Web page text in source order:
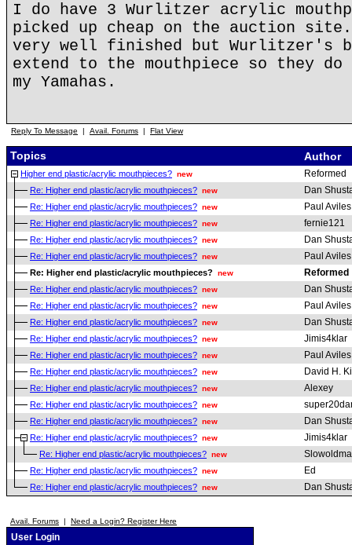
I do have 3 Wurlitzer acrylic
picked up cheap on the auction site.
very well finished but Wurlitzer's
extend to the mouthpiece so they
my Yamahas.
Reply To Message | Avail. Forums | Flat View
Topics Author
Higher end plastic/acrylic mouthpieces? new Reformed
Re: Higher end plastic/acrylic mouthpieces? new Dan
Re: Higher end plastic/acrylic mouthpieces? new Paul Aviles
Re: Higher end plastic/acrylic mouthpieces? new fernie121
Re: Higher end plastic/acrylic mouthpieces? new Dan
Re: Higher end plastic/acrylic mouthpieces? new Paul Aviles
Re: Higher end plastic/acrylic mouthpieces? new Reformed
Re: Higher end plastic/acrylic mouthpieces? new Dan
Re: Higher end plastic/acrylic mouthpieces? new Paul Aviles
Re: Higher end plastic/acrylic mouthpieces? new Dan
Re: Higher end plastic/acrylic mouthpieces? new Jimis4klar
Re: Higher end plastic/acrylic mouthpieces? new Paul Aviles
Re: Higher end plastic/acrylic mouthpieces? new David H.
Re: Higher end plastic/acrylic mouthpieces? new Alexey
Re: Higher end plastic/acrylic mouthpieces? new
Re: Higher end plastic/acrylic mouthpieces? new Dan
Re: Higher end plastic/acrylic mouthpieces? new Jimis4klar
Re: Higher end plastic/acrylic mouthpieces? new
Re: Higher end plastic/acrylic mouthpieces? new Ed
Re: Higher end plastic/acrylic mouthpieces? new Dan
Avail. Forums | Need a Login? Register Here
User Login